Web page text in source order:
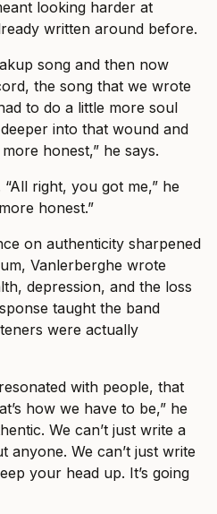
looking harder at
written around before.
song and then now
the song that we wrote
to do a little more soul
into that wound and
honest,” he says.
right, you got me,” he
honest.”
on authenticity sharpened
Vanlerberghe wrote
depression, and the loss
taught the band
were actually
with people, that
how we have to be,” he
We can’t just write a
anyone. We can’t just write
your head up. It’s going